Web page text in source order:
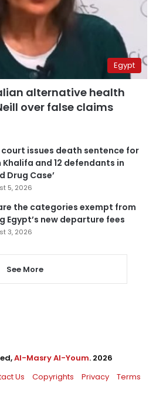
Egypt
alternative health
over false claims
issues death sentence for
Khalifa and 12 defendants in
Drug Case’
5, 2026
the categories exempt from
Egypt’s new departure fees
3, 2026
See More
Al-Masry Al-Youm. 2026
Us Copyrights Privacy Terms